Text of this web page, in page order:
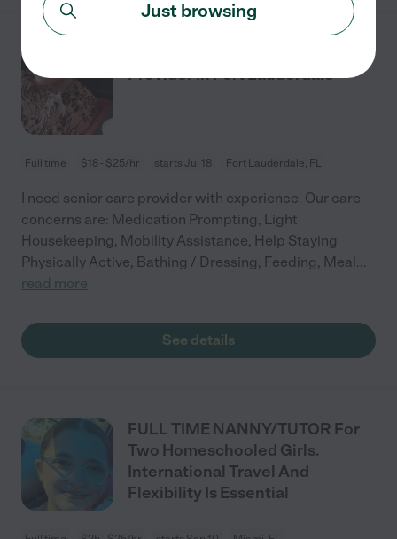
Provider In Fort Lauderdale
Full time $18 - $25/hr starts Jul 18 Fort Lauderdale, FL
I need senior care provider with experience. Our care
concerns are: Medication Prompting, Light
Housekeeping, Mobility Assistance, Help Staying
Physically Active, Bathing / Dressing, Feeding, Meal...
read more
See details
FULL TIME NANNY/TUTOR For
Two Homeschooled Girls.
International Travel And
Flexibility Is Essential
Just browsing